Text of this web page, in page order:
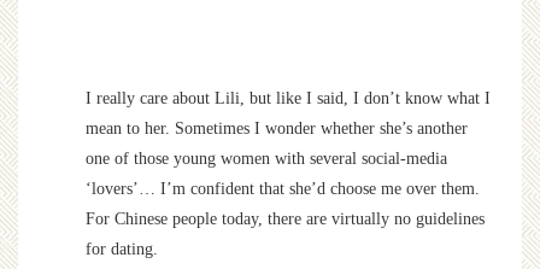
I really care about Lili, but like I said, I don’t know what I
mean to her. Sometimes I wonder whether she’s another
one of those young women with several social-media
‘lovers’… I’m confident that she’d choose me over them.
For Chinese people today, there are virtually no guidelines
for dating.